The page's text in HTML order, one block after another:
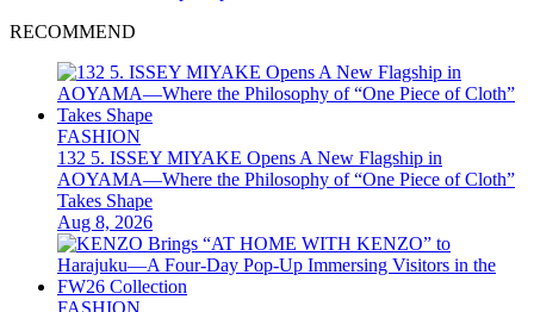
RECOMMEND
FASHION
132 5. ISSEY MIYAKE Opens A New Flagship in
AOYAMA—Where the Philosophy of “One Piece of Cloth”
Takes Shape
Aug 8, 2026